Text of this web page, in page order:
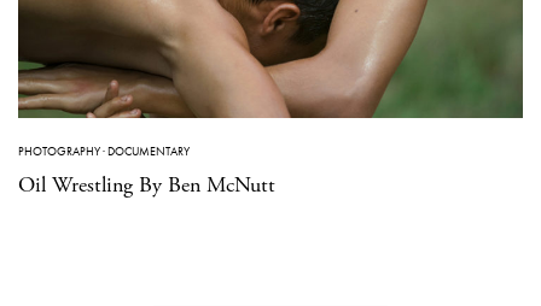
PHOTOGRAPHY·DOCUMENTARY
Oil Wrestling By Ben McNutt